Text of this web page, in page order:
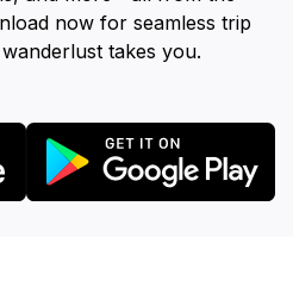
now for seamless trip
takes you.